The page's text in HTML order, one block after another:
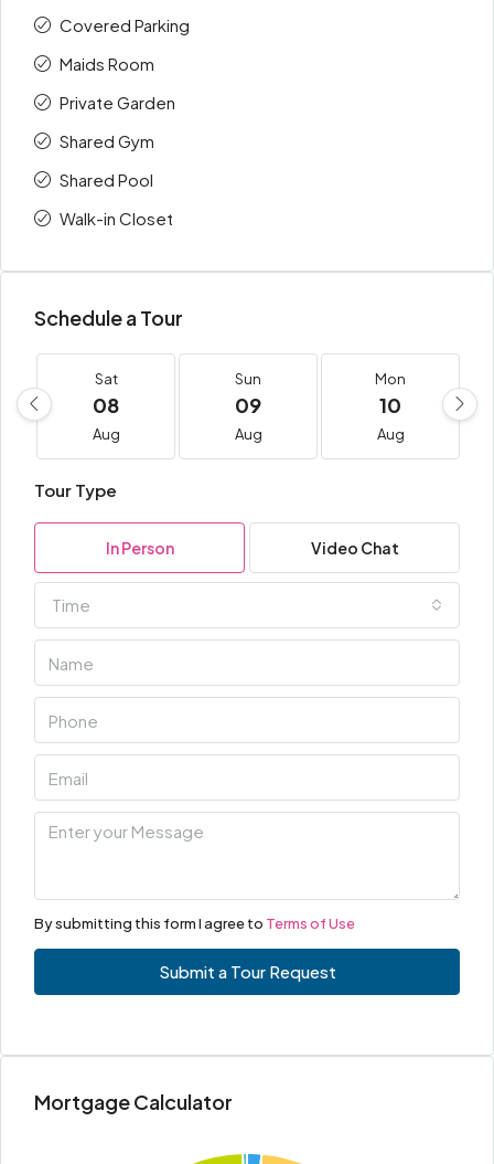
Covered Parking
Maids Room
Private Garden
Shared Gym
Shared Pool
Walk-in Closet
Schedule a Tour
Sat
08
Aug
Sun
09
Aug
Mon
10
Aug
Tour Type
In Person Video Chat
Time
By submitting this form I agree to Terms of Use
Submit a Tour Request
Mortgage Calculator